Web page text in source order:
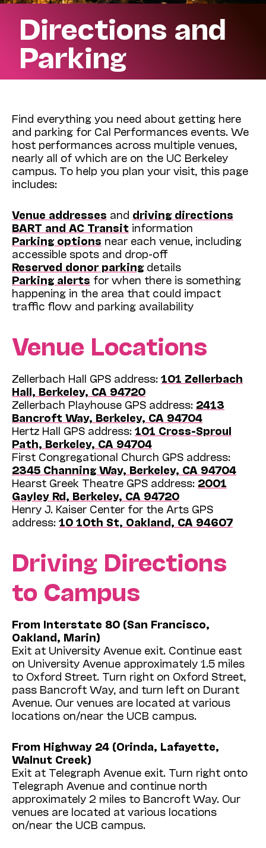
Directions and
Parking
Find everything you need about getting here
and parking for Cal Performances events. We
host performances across multiple venues,
nearly all of which are on the UC Berkeley
campus. To help you plan your visit, this page
includes:
Venue addresses and driving directions
BART and AC Transit information
Parking options near each venue, including
accessible spots and drop-off
Reserved donor parking details
Parking alerts for when there is something
happening in the area that could impact
traffic flow and parking availability
Venue Locations
Zellerbach Hall GPS address: 101 Zellerbach
Hall, Berkeley, CA 94720
Zellerbach Playhouse GPS address: 2413
Bancroft Way, Berkeley, CA 94704
Hertz Hall GPS address: 101 Cross-Sproul
Path, Berkeley, CA 94704
First Congregational Church GPS address:
2345 Channing Way, Berkeley, CA 94704
Hearst Greek Theatre GPS address: 2001
Gayley Rd, Berkeley, CA 94720
Henry J. Kaiser Center for the Arts GPS
address: 10 10th St, Oakland, CA 94607
Driving Directions
to Campus
From Interstate 80 (San Francisco,
Oakland, Marin)
Exit at University Avenue exit. Continue east
on University Avenue approximately 1.5 miles
to Oxford Street. Turn right on Oxford Street,
pass Bancroft Way, and turn left on Durant
Avenue. Our venues are located at various
locations on/near the UCB campus.
From Highway 24 (Orinda, Lafayette,
Walnut Creek)
Exit at Telegraph Avenue exit. Turn right onto
Telegraph Avenue and continue north
approximately 2 miles to Bancroft Way. Our
venues are located at various locations
on/near the UCB campus.